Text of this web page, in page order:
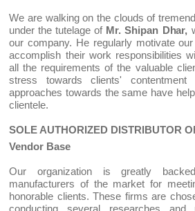
We are walking on the clouds of
under the tutelage ofMr. Shipan Dhar,
our company. He regularly motivate
accomplish their work responsibilities
all the requirements of the valuable
stress towards clients' contentment
approaches towards the same have
clientele.
SOLE AUTHORIZED DISTRIBUTOR
Vendor Base
Our organization is greatly
manufacturers of the market for
honorable clients. These firms are